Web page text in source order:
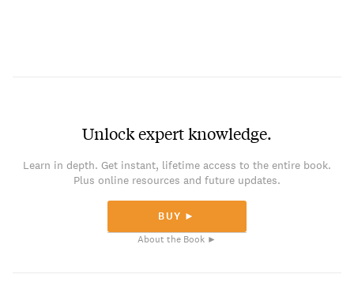
Unlock expert knowledge.
Learn in depth. Get instant, lifetime access to the entire book.
Plus online resources and future updates.
BUY ►
About the Book ►